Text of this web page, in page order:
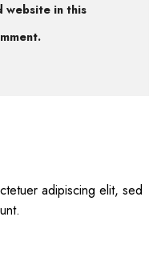
website in this
adipiscing elit, sed